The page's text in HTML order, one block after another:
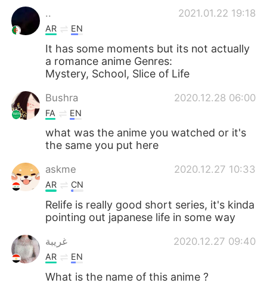
..
2021.01.22 19:18
AR EN
It has some moments but its not actually
a romance anime Genres:
Mystery, School, Slice of Life
Bushra 2020.12.28 06:00
FA EN
what was the anime you watched or it's
the same you put here
askme 2020.12.27 10:33
AR CN
Relife is really good short series, it's kinda
pointing out japanese life in some way
غريبة 2020.12.27 09:40
AR EN
What is the name of this anime ?